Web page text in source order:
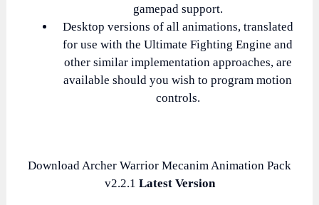
gamepad support.
Desktop versions of all animations, translated
for use with the Ultimate Fighting Engine and
other similar implementation approaches, are
available should you wish to program motion
controls.
Download Archer Warrior Mecanim Animation Pack
v2.2.1 Latest Version